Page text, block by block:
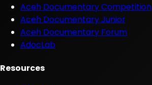
Aceh Documentary Competition
Aceh Documentary Junior
Aceh Documentary Forum
AdocLab
Resources